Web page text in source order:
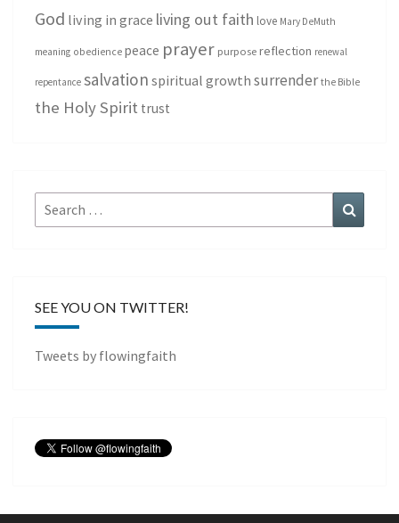
God living in grace living out faith love Mary DeMuth
meaning obedience peace prayer purpose reflection renewal
repentance salvation spiritual growth surrender the Bible
the Holy Spirit trust
Search
for:
SEE YOU ON TWITTER!
Tweets by flowingfaith